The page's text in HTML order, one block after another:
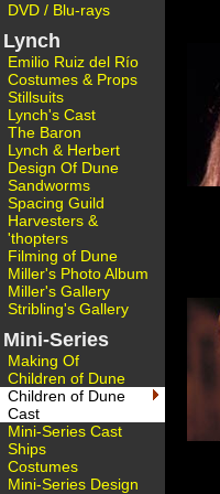
DVD / Blu-rays
Lynch
Emilio Ruiz del Río
Costumes & Props
Stillsuits
Lynch's Cast
The Baron
Lynch & Herbert
Design Of Dune
Sandworms
Spacing Guild
Harvesters &
'thopters
Filming of Dune
Miller's Photo Album
Miller's Gallery
Stribling's Gallery
Mini-Series
Making Of
Children of Dune
Children of Dune
Cast
Mini-Series Cast
Ships
Costumes
Mini-Series Design